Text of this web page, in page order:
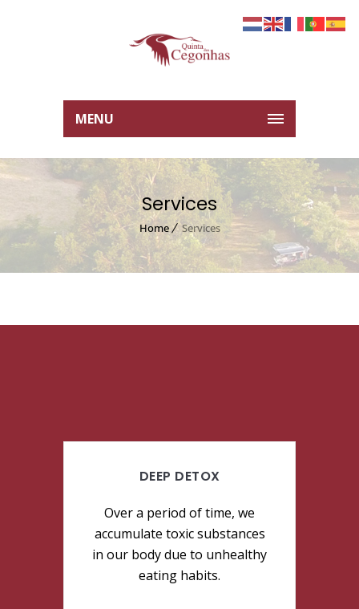
MENU
Services
Home Services
DEEP DETOX
Over a period of time, we
accumulate toxic substances
in our body due to unhealthy
eating habits.